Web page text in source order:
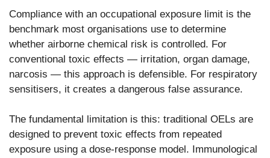
Compliance with an occupational exposure limit is the
benchmark most organisations use to determine
whether airborne chemical risk is controlled. For
conventional toxic effects — irritation, organ damage,
narcosis — this approach is defensible. For respiratory
sensitisers, it creates a dangerous false assurance.
The fundamental limitation is this: traditional OELs are
designed to prevent toxic effects from repeated
exposure using a dose-response model. Immunological